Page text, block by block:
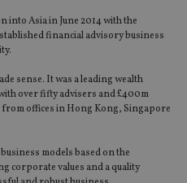
into Asia in June 2014 with the
financial advisory business
sense. It was a leading wealth
over fifty advisers and £400m
offices in Hong Kong, Singapore
models based on the
corporate values and a quality